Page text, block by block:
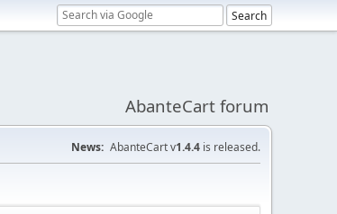
AbanteCart forum
News: AbanteCart v1.4.4 is released.